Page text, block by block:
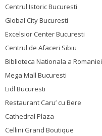
Centrul Istoric Bucuresti
Global City Bucuresti
Excelsior Center Bucuresti
Centrul de Afaceri Sibiu
Biblioteca Nationala a Romaniei
Mega Mall Bucuresti
Lidl Bucuresti
Restaurant Caru’ cu Bere
Cathedral Plaza
Cellini Grand Boutique